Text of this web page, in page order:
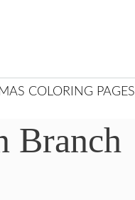
COLORING PAGES
Branch